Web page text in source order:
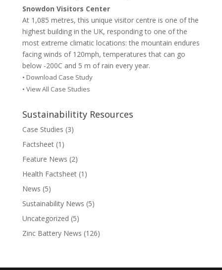
Snowdon Visitors Center
At 1,085 metres, this unique visitor centre is one of the
highest building in the UK, responding to one of the
most extreme climatic locations: the mountain endures
facing winds of 120mph, temperatures that can go
below -200C and 5 m of rain every year.
• Download Case Study
• View All Case Studies
Sustainabilitity Resources
Case Studies (3)
Factsheet(1)
Feature News (2)
Health Factsheet(1)
News (5)
Sustainability News (5)
Uncategorized (5)
Zinc Battery News (126)